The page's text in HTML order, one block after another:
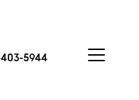
5944